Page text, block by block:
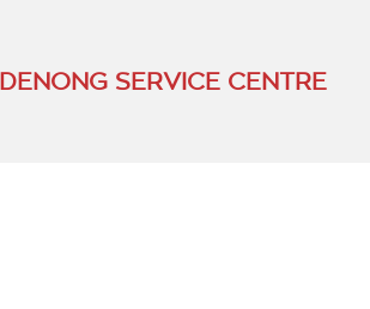
SERVICE CENTRE